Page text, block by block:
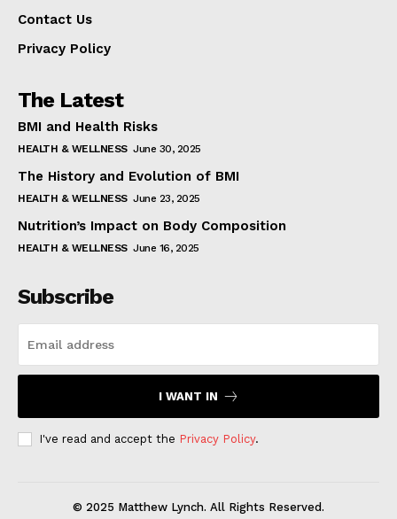
Contact Us
Privacy Policy
The Latest
BMI and Health Risks
HEALTH & WELLNESS June 30, 2025
The History and Evolution of BMI
HEALTH & WELLNESS June 23, 2025
Nutrition’s Impact on Body Composition
HEALTH & WELLNESS June 16, 2025
Subscribe
I WANT IN
I've read and accept the Privacy Policy.
© 2025 Matthew Lynch. All Rights Reserved.